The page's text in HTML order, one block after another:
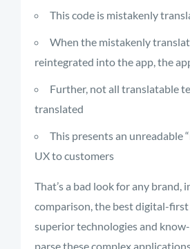
This code is mistakenly
When the mistakenly
reintegrated into the app, the
Further, not all translatable
translated
This presents an unreadable
UX to customers
That’s a bad look for any brand,
comparison, the best digital-
superior technologies and
parse these complex